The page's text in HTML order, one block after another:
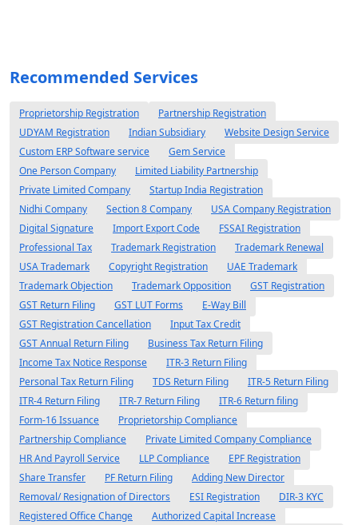
Recommended Services
Proprietorship Registration
Partnership Registration
UDYAM Registration
Indian Subsidiary
Website Design Service
Custom ERP Software service
Gem Service
One Person Company
Limited Liability Partnership
Private Limited Company
Startup India Registration
Nidhi Company
Section 8 Company
USA Company Registration
Digital Signature
Import Export Code
FSSAI Registration
Professional Tax
Trademark Registration
Trademark Renewal
USA Trademark
Copyright Registration
UAE Trademark
Trademark Objection
Trademark Opposition
GST Registration
GST Return Filing
GST LUT Forms
E-Way Bill
GST Registration Cancellation
Input Tax Credit
GST Annual Return Filing
Business Tax Return Filing
Income Tax Notice Response
ITR-3 Return Filing
Personal Tax Return Filing
TDS Return Filing
ITR-5 Return Filing
ITR-4 Return Filing
ITR-7 Return Filing
ITR-6 Return filing
Form-16 Issuance
Proprietorship Compliance
Partnership Compliance
Private Limited Company Compliance
HR And Payroll Service
LLP Compliance
EPF Registration
Share Transfer
PF Return Filing
Adding New Director
Removal/ Resignation of Directors
ESI Registration
DIR-3 KYC
Registered Office Change
Authorized Capital Increase